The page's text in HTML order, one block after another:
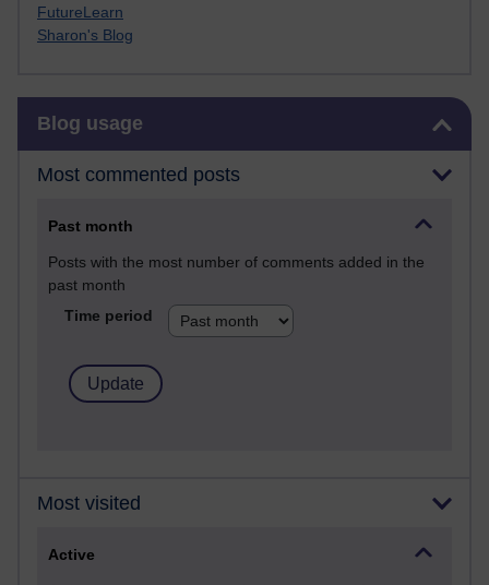
FutureLearn
Sharon's Blog
Blog usage
Most commented posts
Past month
Posts with the most number of comments added in the
past month
Time period
Most visited
Active